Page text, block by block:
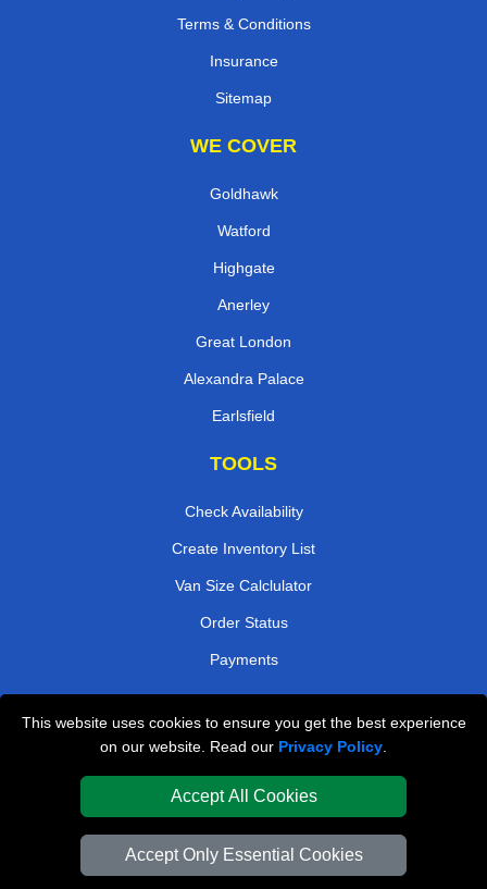
This website uses cookies to ensure you get the best experience
on our website. Read our Privacy Policy
Accept All Cookies
Accept Only Essential Cookies
Terms & Conditions
Insurance
Sitemap
WE COVER
Goldhawk
Watford
Highgate
Anerley
Great London
Alexandra Palace
Earlsfield
TOOLS
Check Availability
Create Inventory List
Van Size Calclulator
Order Status
Payments
London Removals Company
Vehicle Recovery London